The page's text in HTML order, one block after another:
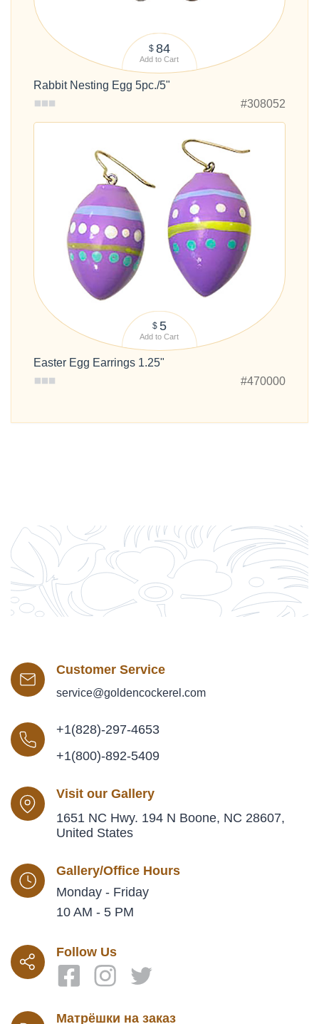
$ 84
Add to Cart
Rabbit Nesting Egg 5pc./5"
#308052
$ 5
Add to Cart
Easter Egg Earrings 1.25"
#470000
Customer Service
service@goldencockerel.com
+1(828)-297-4653
+1(800)-892-5409
Visit our Gallery
1651 NC Hwy. 194 N Boone, NC 28607,
United States
Gallery/Office Hours
Monday - Friday
10 AM - 5 PM
Follow Us
Матрёшки на заказ